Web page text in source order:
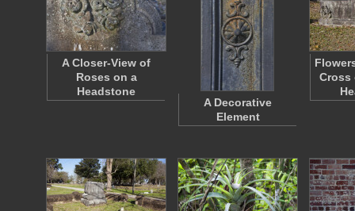
A Closer-View of
Roses on a
Headstone
A Decorative
Element
Cross